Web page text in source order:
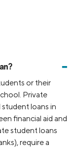
-
or their
Private
loans in
financial aid and
student loans
require a